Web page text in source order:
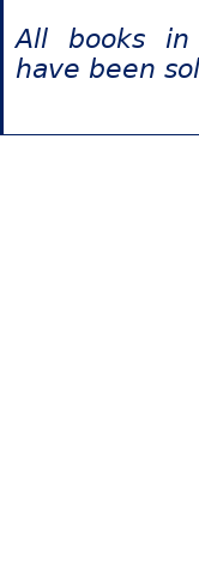
All books in
have been